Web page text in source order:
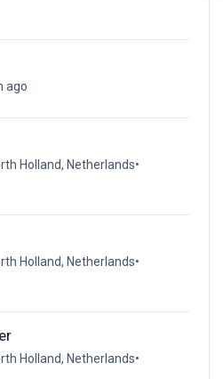
ago
Holland, Netherlands•
Holland, Netherlands•
Holland, Netherlands•